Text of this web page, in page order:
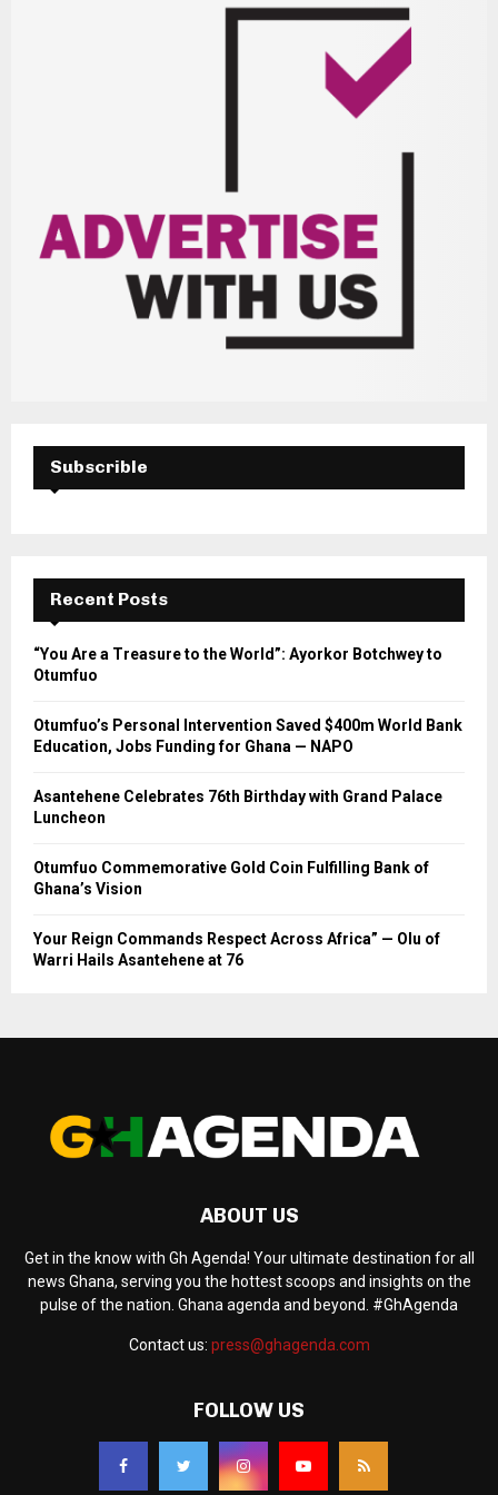
Subscrible
Recent Posts
“You Are a Treasure to the World”: Ayorkor Botchwey to
Otumfuo
Otumfuo’s Personal Intervention Saved $400m World Bank
Education, Jobs Funding for Ghana — NAPO
Asantehene Celebrates 76th Birthday with Grand Palace
Luncheon
Otumfuo Commemorative Gold Coin Fulfilling Bank of
Ghana’s Vision
Your Reign Commands Respect Across Africa” — Olu of
Warri Hails Asantehene at 76
ABOUT US
Get in the know with Gh Agenda! Your ultimate destination for all
news Ghana, serving you the hottest scoops and insights on the
pulse of the nation. Ghana agenda and beyond. #GhAgenda
Contact us: press@ghagenda.com
FOLLOW US